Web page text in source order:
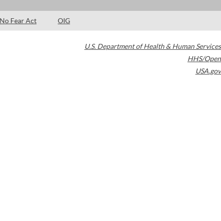
No Fear Act OIG
U.S. Department of Health & Human Services
HHS/Open
USA.gov